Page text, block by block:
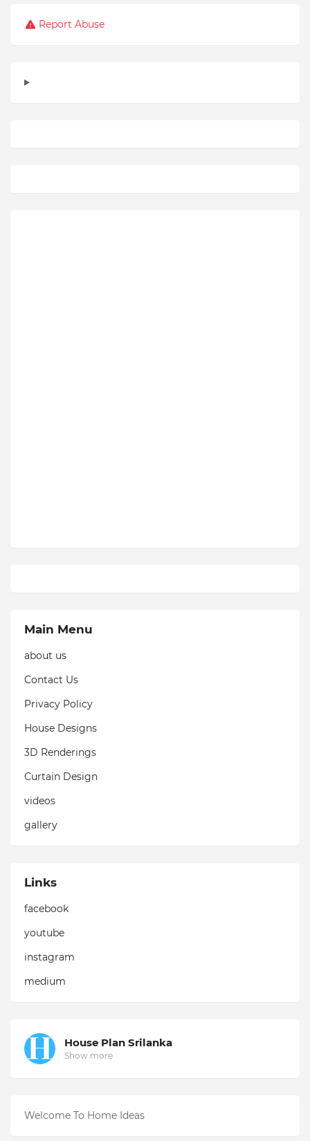
Report Abuse
Main Menu
about us
Contact Us
Privacy Policy
House Designs
3D Renderings
Curtain Design
videos
gallery
Links
facebook
youtube
instagram
medium
House Plan Srilanka
Show more
Welcome To Home Ideas